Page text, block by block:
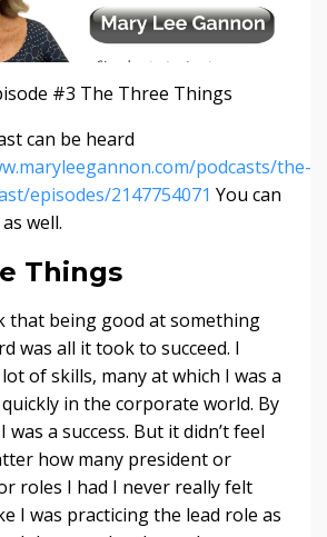
#3 The Three Things
can be heard
podcasts/the-
episodes/2147754071 You can
well.
Things
that being good at something
was all it took to succeed. I
of skills, many at which I was a
in the corporate world. By
a success. But it didn’t feel
how many president or
roles I had I never really felt
I was practicing the lead role as